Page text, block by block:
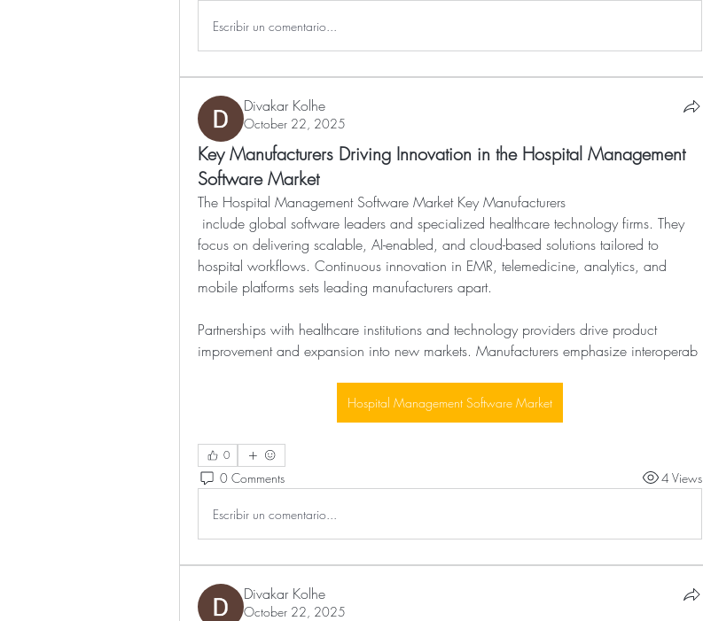
Escribir un comentario...
Divakar Kolhe
October 22, 2025
Key Manufacturers Driving Innovation in the Hospital Management
Software Market
The Hospital Management Software Market Key Manufacturers
focus on delivering scalable, AI-enabled, and cloud-based solutions tailored to
hospital workflows. Continuous innovation in EMR, telemedicine, analytics, and
mobile platforms sets leading manufacturers apart.
Partnerships with healthcare institutions and technology providers drive product
improvement and expansion into new markets. Manufacturers emphasize interoperab
Hospital Management Software Market
0
0 Comments 4 Views
Escribir un comentario...
Divakar Kolhe
October 22, 2025